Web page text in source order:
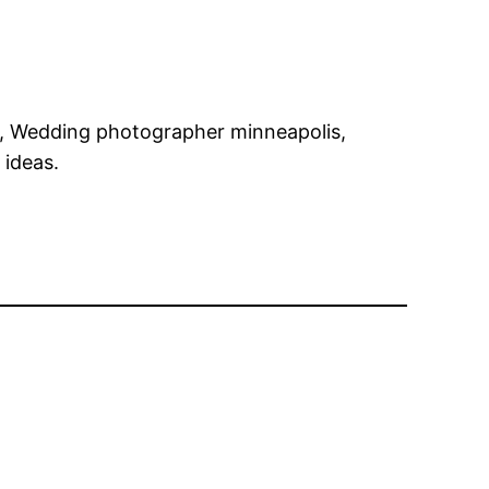
photographer minneapolis,